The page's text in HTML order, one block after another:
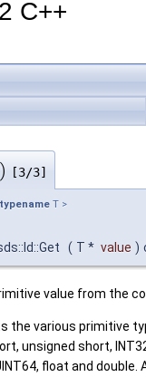
C++
[3/3]
typename T >
( T * value )
value from the
the various primitive
unsigned short,
float and double.